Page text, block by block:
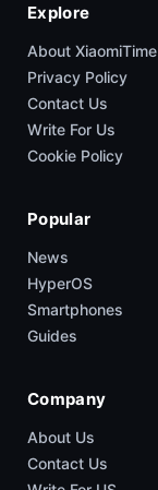
Explore
About XiaomiTime
Privacy Policy
Contact Us
Write For Us
Cookie Policy
Popular
News
HyperOS
Smartphones
Guides
Company
About Us
Contact Us